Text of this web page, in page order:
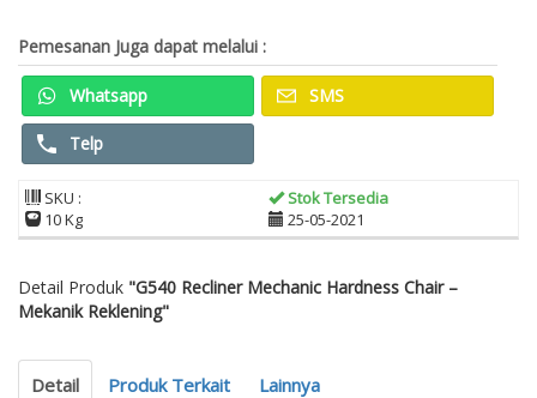
Pemesanan Juga dapat melalui :
Whatsapp SMS
Telp
SKU :
Stok Tersedia
10 Kg
25-05-2021
Detail Produk "G540 Recliner Mechanic Hardness Chair –
Mekanik Reklening"
Detail Produk Terkait Lainnya